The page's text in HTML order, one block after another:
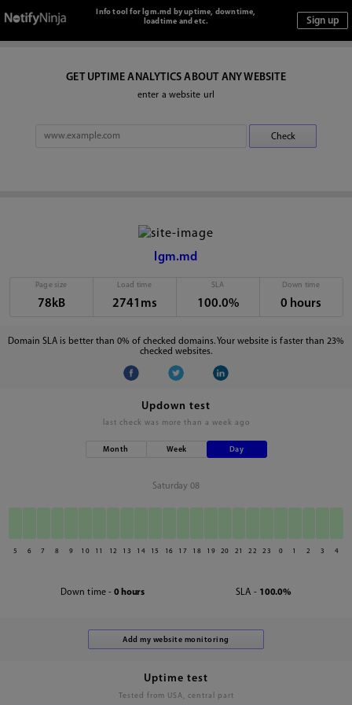
Info tool for lgm.md by uptime, downtime,
loadtime and etc.
GET UPTIME ANALYTICS ABOUT ANY WEBSITE
enter a website url
lgm.md
Page size
78kB
Load time
2741ms
SLA
100.0%
Down time
0 hours
Domain SLA is better than 0% of checked domains. Your website is faster than 23%
checked websites.
Updown test
last check was more than a week ago
Month Week Day
Saturday 08
5 6 7 8 9 10 11 12 13 14 15 16 17 18 19 20 21 22 23 0 1 2 3 4
Down time - 0 hours SLA - 100.0%
Uptime test
Tested from USA, central part